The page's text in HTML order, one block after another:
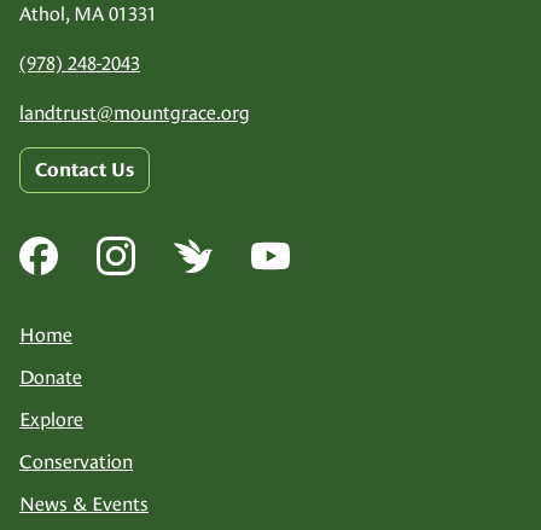
Athol, MA 01331
(978) 248-2043
landtrust@mountgrace.org
Contact Us
Home
Donate
Explore
Conservation
News & Events